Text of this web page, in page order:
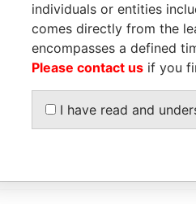
FROM
Mossack
individuals or entities
comes directly from the
encompasses a defined
Please contact us if you
I have read and